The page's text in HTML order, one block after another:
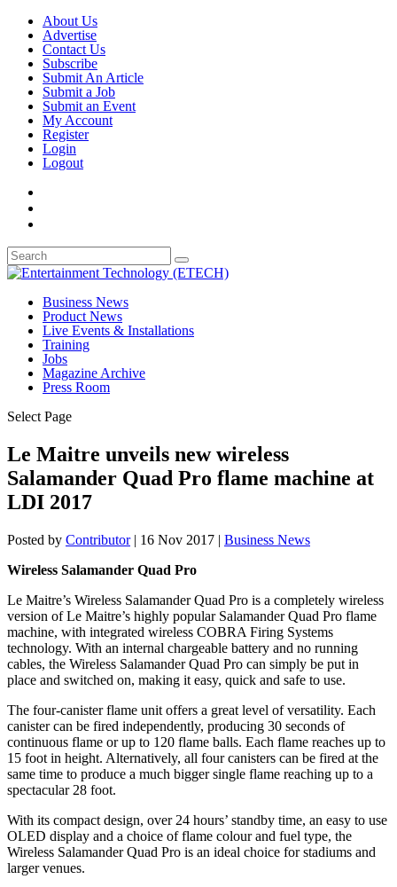
About Us
Advertise
Contact Us
Subscribe
Submit An Article
Submit a Job
Submit an Event
My Account
Register
Login
Logout
Business News
Product News
Live Events & Installations
Training
Jobs
Magazine Archive
Press Room
Select Page
Le Maitre unveils new wireless
Salamander Quad Pro flame machine at
LDI 2017
Posted by Contributor| 16 Nov 2017 | Business News
Wireless Salamander Quad Pro
Le Maitre’s Wireless Salamander Quad Pro is a completely wireless
version of Le Maitre’s highly popular Salamander Quad Pro flame
machine, with integrated wireless COBRA Firing Systems
technology. With an internal chargeable battery and no running
cables, the Wireless Salamander Quad Pro can simply be put in
place and switched on, making it easy, quick and safe to use.
The four-canister flame unit offers a great level of versatility. Each
canister can be fired independently, producing 30 seconds of
continuous flame or up to 120 flame balls. Each flame reaches up to
15 foot in height. Alternatively, all four canisters can be fired at the
same time to produce a much bigger single flame reaching up to a
spectacular 28 foot.
With its compact design, over 24 hours’ standby time, an easy to use
OLED display and a choice of flame colour and fuel type, the
Wireless Salamander Quad Pro is an ideal choice for stadiums and
larger venues.